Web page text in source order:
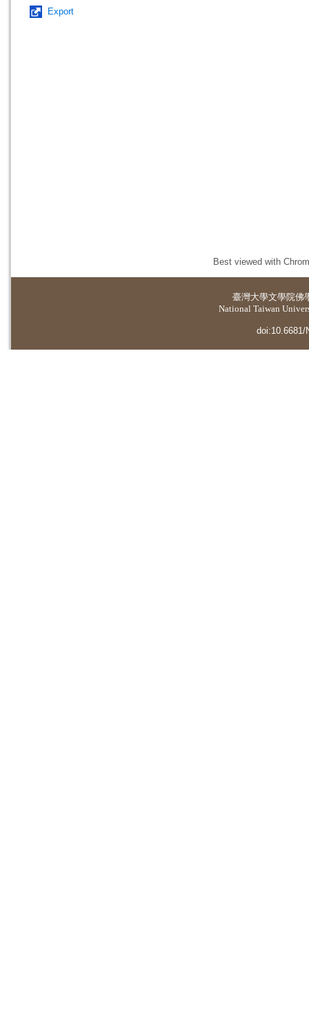
Export
Best viewed with
臺灣大學文學院佛
National Taiwan
doi:10.6681/